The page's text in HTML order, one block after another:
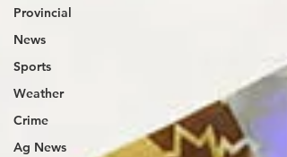
Provincial
News
Sports
Weather
Crime
Ag News